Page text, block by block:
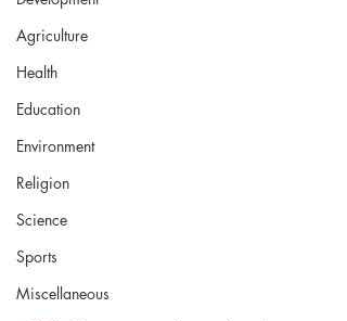
Agriculture
Health
Education
Environment
Religion
Science
Sports
Miscellaneous